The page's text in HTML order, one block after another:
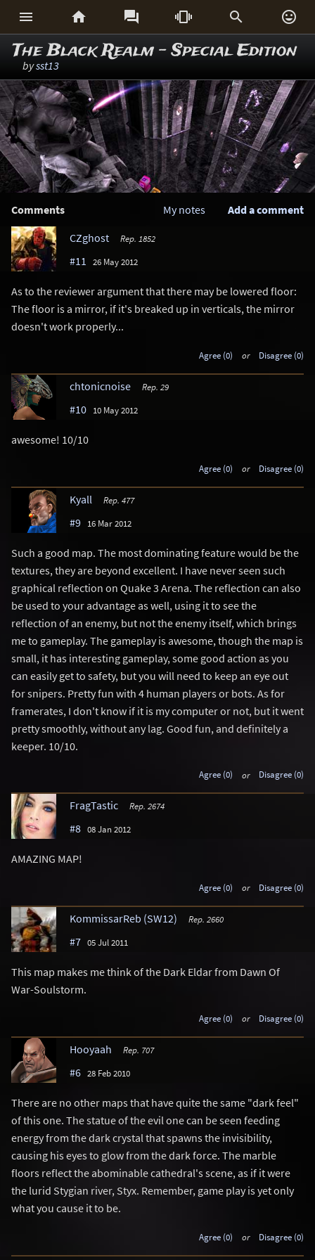
     
The Black Realm - Special Edition
bysst13
Comments Add a comment
My notes
CZghost
Rep. 1852
#11 26 May 2012
As to the reviewer argument that there may be lowered floor:
The floor is a mirror, if it's breaked up in verticals, the mirror
doesn't work properly...
Agree (0) or Disagree (0)
chtonicnoise Rep. 29
#10 10 May 2012
awesome! 10/10
Agree (0) or Disagree (0)
Kyall Rep. 477
#9 16 Mar 2012
Such a good map. The most dominating feature would be the
textures, they are beyond excellent. I have never seen such
graphical reflection on Quake 3 Arena. The reflection can also
be used to your advantage as well, using it to see the
reflection of an enemy, but not the enemy itself, which brings
me to gameplay. The gameplay is awesome, though the map is
small, it has interesting gameplay, some good action as you
can easily get to safety, but you will need to keep an eye out
for snipers. Pretty fun with 4 human players or bots. As for
framerates, I don't know if it is my computer or not, but it went
pretty smoothly, without any lag. Good fun, and definitely a
keeper. 10/10.
Agree (0) or Disagree (0)
FragTastic Rep. 2674
#8 08 Jan 2012
AMAZING MAP!
Agree (0) or Disagree (0)
KommissarReb (SW12) Rep. 2660
#7 05 Jul 2011
This map makes me think of the Dark Eldar from Dawn Of
War-Soulstorm.
Agree (0) or Disagree (0)
Hooyaah Rep. 707
#6 28 Feb 2010
There are no other maps that have quite the same "dark feel"
of this one. The statue of the evil one can be seen feeding
energy from the dark crystal that spawns the invisibility,
causing his eyes to glow from the dark force. The marble
floors reflect the abominable cathedral's scene, as if it were
the lurid Stygian river, Styx. Remember, game play is yet only
what you cause it to be.
Agree (0) or Disagree (0)